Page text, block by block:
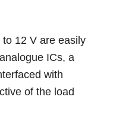
12 V are easily
ICs, a
with
of the load